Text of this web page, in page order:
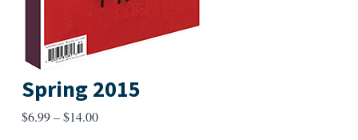
Spring 2015
$6.99–$14.00Price